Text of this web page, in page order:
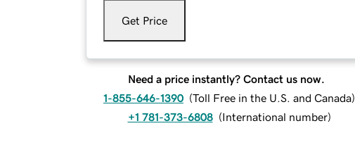
Get Price
Need a price instantly? Contact us now.
1-855-646-1390 (Toll Free in the U.S. and Canada)
+1 781-373-6808 (International number)